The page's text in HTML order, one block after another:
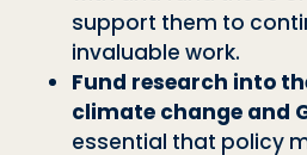
support them to
invaluable work.
Fund research into
climate change and
essential that policy